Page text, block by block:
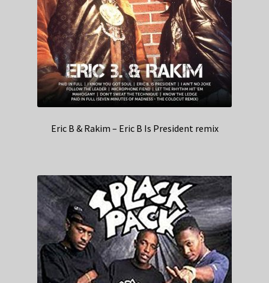
Eric B & Rakim – Eric B Is President remix